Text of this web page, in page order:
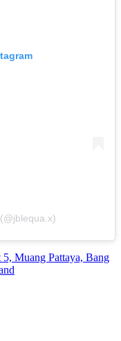
Muang Pattaya, Bang